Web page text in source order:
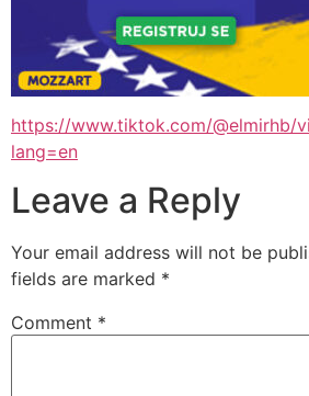
https://www.tiktok.com/@elmirhb/
lang=en
Leave a Reply
Your email address will not be
fields are marked *
Comment *